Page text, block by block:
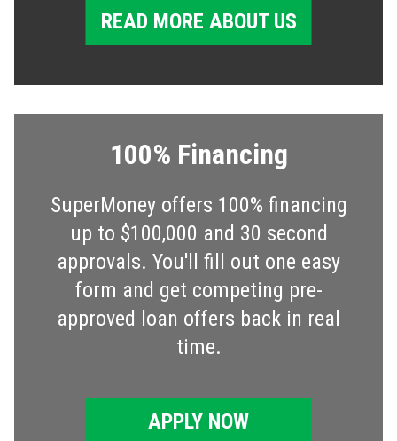
READ MORE ABOUT US
100% Financing
SuperMoney offers 100% financing
up to $100,000 and 30 second
approvals. You'll fill out one easy
form and get competing pre-
approved loan offers back in real
time.
APPLY NOW